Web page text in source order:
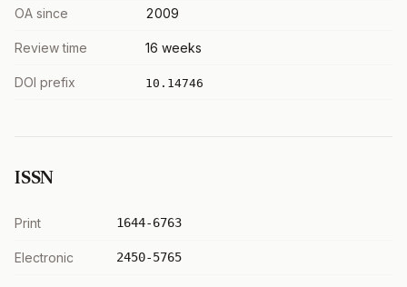
OA since 2009
Review time 16 weeks
DOI prefix 10.14746
ISSN
Print 1644-6763
Electronic 2450-5765